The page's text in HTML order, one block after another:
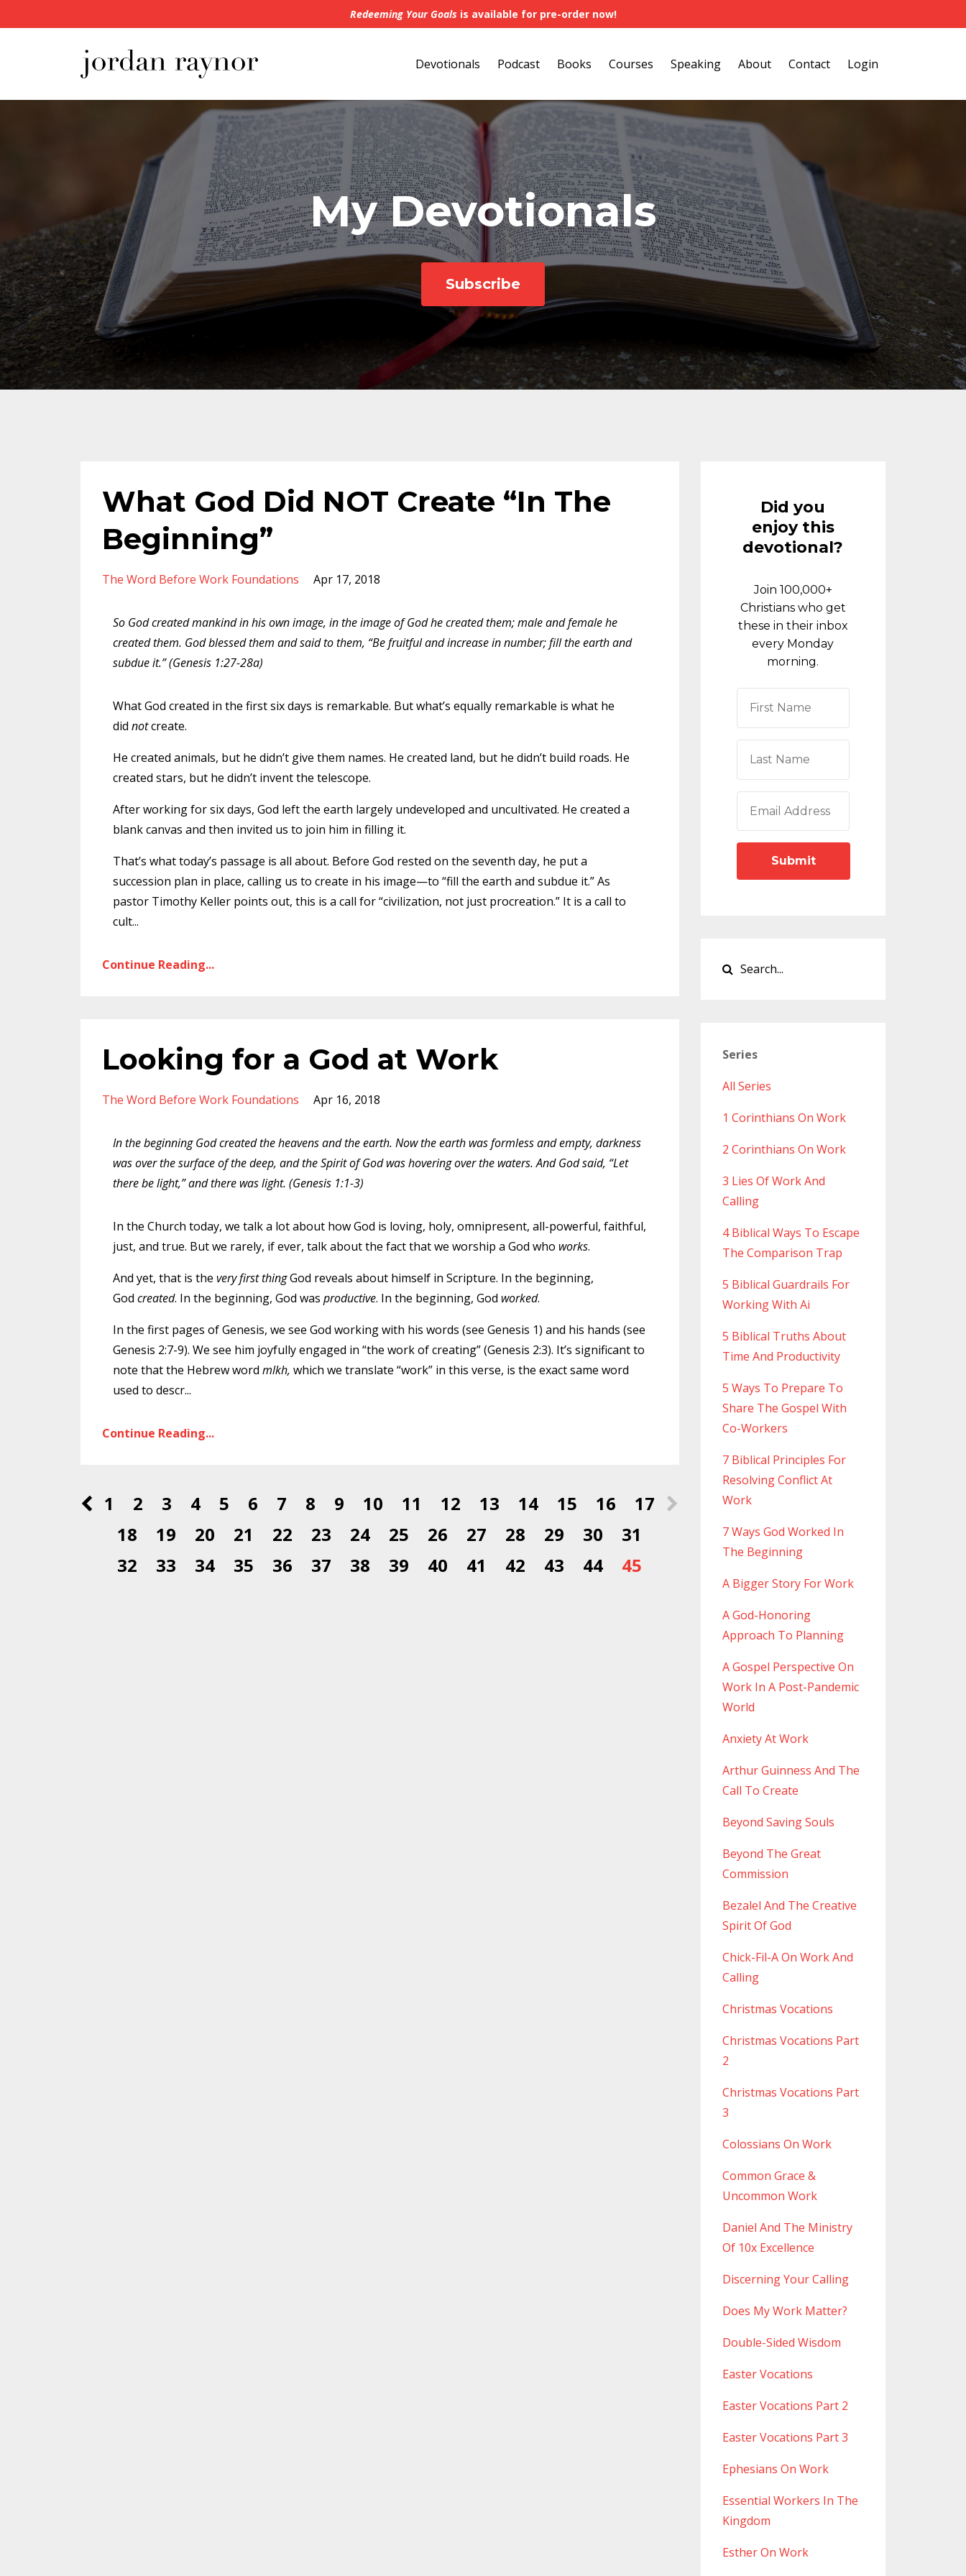
Redeeming Your Goals is available for pre-order now!
Devotionals Podcast Books Courses Speaking About Contact Login
My Devotionals
Subscribe
What God Did NOT Create “In The
Beginning”
The Word Before Work Foundations Apr 17, 2018
So God created mankind in his own image, in the image of God he created them; male and female he
created them. God blessed them and said to them, “Be fruitful and increase in number; fill the earth and
subdue it.” (Genesis 1:27-28a)
What God created in the first six days is remarkable. But what’s equally remarkable is what he
did notcreate.
He created animals, but he didn’t give them names. He created land, but he didn’t build roads. He
created stars, but he didn’t invent the telescope.
After working for six days, God left the earth largely undeveloped and uncultivated. He created a
blank canvas and then invited us to join him in filling it.
That’s what today’s passage is all about. Before God rested on the seventh day, he put a
succession plan in place, calling us to create in his image—to “fill the earth and subdue it.” As
pastor Timothy Keller points out, this is a call for “civilization, not just procreation.” It is a call to
cult...
Continue Reading...
Looking for a God at Work
The Word Before Work Foundations Apr 16, 2018
In the beginning God created the heavens and the earth. Now the earth was formless and empty, darkness
was over the surface of the deep, and the Spirit of God was hovering over the waters. And God said, “Let
there be light,” and there was light. (Genesis 1:1-3)
In the Church today, we talk a lot about how God is loving, holy, omnipresent, all-powerful, faithful,
just, and true. But we rarely, if ever, talk about the fact that we worship a God who works.
And yet, that is the very first thingGod reveals about himself in Scripture. In the beginning,
God created. In the beginning, God was productive. In the beginning, God worked.
In the first pages of Genesis, we see God working with his words (see Genesis 1) and his hands (see
Genesis 2:7-9). We see him joyfully engaged in “the work of creating” (Genesis 2:3). It’s significant to
note that the Hebrew word mlkh, which we translate “work” in this verse, is the exact same word
used to descr...
Continue Reading...
1 2 3 4 5 6 7 8 9 10 11 12 13 14 15 16
17
18
19 20 21 22 23 24 25 26 27 28 29 30
31
32
33 34 35 36 37 38 39 40 41 42 43 44 45
Did you
enjoy this
devotional?
Join 100,000+
Christians who get
these in their inbox
every Monday
morning.
Submit
Series
All Series
1 Corinthians On Work
2 Corinthians On Work
3 Lies Of Work And
Calling
4 Biblical Ways To Escape
The Comparison Trap
5 Biblical Guardrails For
Working With Ai
5 Biblical Truths About
Time And Productivity
5 Ways To Prepare To
Share The Gospel With
Co-Workers
7 Biblical Principles For
Resolving Conflict At
Work
7 Ways God Worked In
The Beginning
A Bigger Story For Work
A God-Honoring
Approach To Planning
A Gospel Perspective On
Work In A Post-Pandemic
World
Anxiety At Work
Arthur Guinness And The
Call To Create
Beyond Saving Souls
Beyond The Great
Commission
Bezalel And The Creative
Spirit Of God
Chick-Fil-A On Work And
Calling
Christmas Vocations
Christmas Vocations Part
2
Christmas Vocations Part
3
Colossians On Work
Common Grace &
Uncommon Work
Daniel And The Ministry
Of 10x Excellence
Discerning Your Calling
Does My Work Matter?
Double-Sided Wisdom
Easter Vocations
Easter Vocations Part 2
Easter Vocations Part 3
Ephesians On Work
Essential Workers In The
Kingdom
Esther On Work